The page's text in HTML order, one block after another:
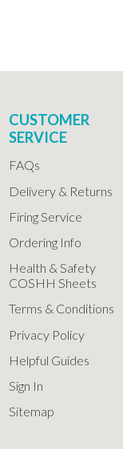
CUSTOMER
SERVICE
FAQs
Delivery & Returns
Firing Service
Ordering Info
Health & Safety
COSHH Sheets
Terms & Conditions
Privacy Policy
Helpful Guides
Sign In
Sitemap